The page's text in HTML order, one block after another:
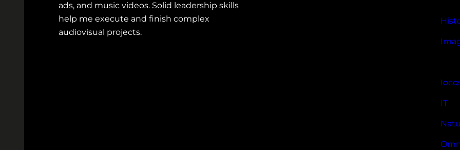
ads, and music videos. Solid leadership skills
help me execute and finish complex
audiovisual projects.
IT